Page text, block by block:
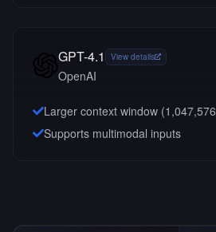
GPT-4.1 View details
OpenAI
Larger context window (1,047,576
Supports multimodal inputs